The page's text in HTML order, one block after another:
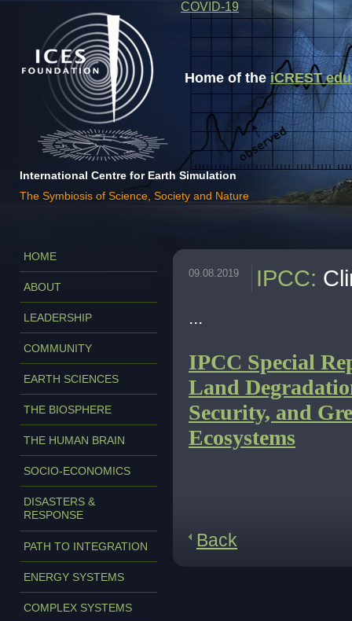
Home of theiCREST
International Centre for Earth Simulation
The Symbiosis of Science, Society and Nature
COVID-19
HOME
ABOUT
LEADERSHIP
COMMUNITY
EARTH SCIENCES
THE BIOSPHERE
THE HUMAN BRAIN
SOCIO-ECONOMICS
DISASTERS &
RESPONSE
PATH TO INTEGRATION
ENERGY SYSTEMS
COMPLEX SYSTEMS
09.08.2019 IPCC:
...
IPCC Special
Land
Security, and
Ecosystems
Back